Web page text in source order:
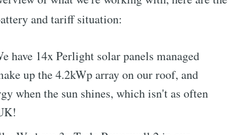
and tariff situation:
have 14x Perlight solar panels managed
up the 4.2kWp array on our roof, and
when the sun shines, which isn't as often